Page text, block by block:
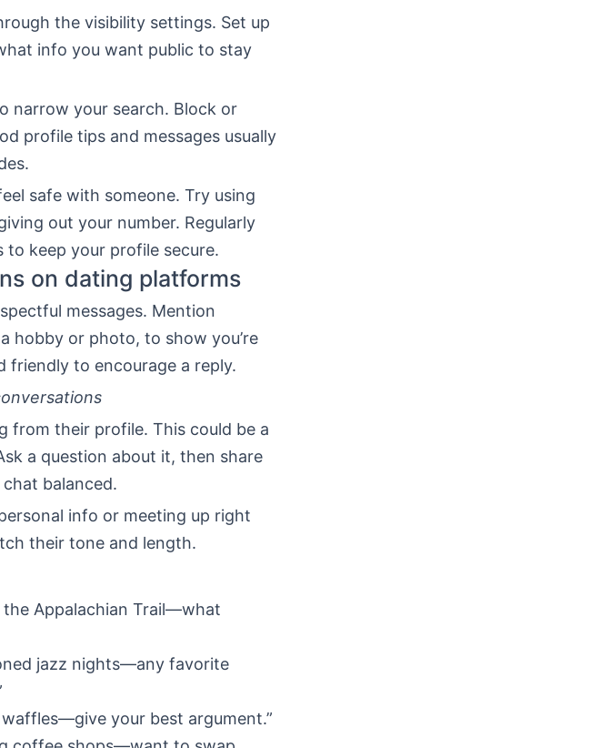
the visibility settings. Set up
info you want public to stay
narrow your search. Block or
profile tips and messages usually
safe with someone. Try using
out your number. Regularly
keep your profile secure.
on dating platforms
messages. Mention
hobby or photo, to show you’re
friendly to encourage a reply.
from their profile. This could be a
a question about it, then share
balanced.
info or meeting up right
their tone and length.
the Appalachian Trail—what
jazz nights—any favorite
your best argument.”